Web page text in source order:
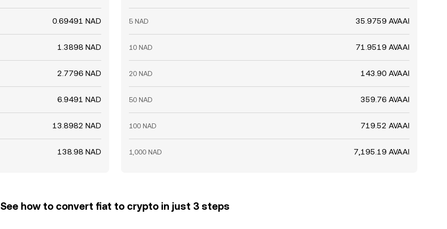
0.69491 NAD
1.3898 NAD
2.7796 NAD
6.9491 NAD
13.8982 NAD
138.98 NAD
5 NAD 35.9759 AVAAI
10 NAD 71.9519 AVAAI
20 NAD 143.90 AVAAI
50 NAD 359.76 AVAAI
100 NAD 719.52 AVAAI
1,000 NAD 7,195.19 AVAAI
See how to convert fiat to crypto in just 3 steps